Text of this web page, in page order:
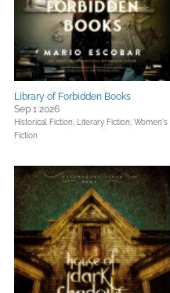
Library of Forbidden Books
Sep 1 2026
Historical Fiction, Literary Fiction, Women's
Fiction